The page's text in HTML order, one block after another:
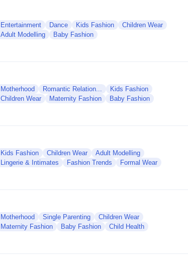
Entertainment Dance Kids Fashion
Children Wear
Adult Modelling
Baby Fashion
Motherhood Romantic Relation...
Kids Fashion
Children Wear
Maternity Fashion Baby Fashion
Kids Fashion Children Wear
Adult Modelling
Lingerie & Intimates
Fashion Trends Formal Wear
Motherhood Single Parenting
Children Wear
Maternity Fashion
Baby Fashion Child Health